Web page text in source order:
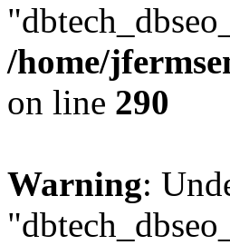
/home/
on line 290
Warning: